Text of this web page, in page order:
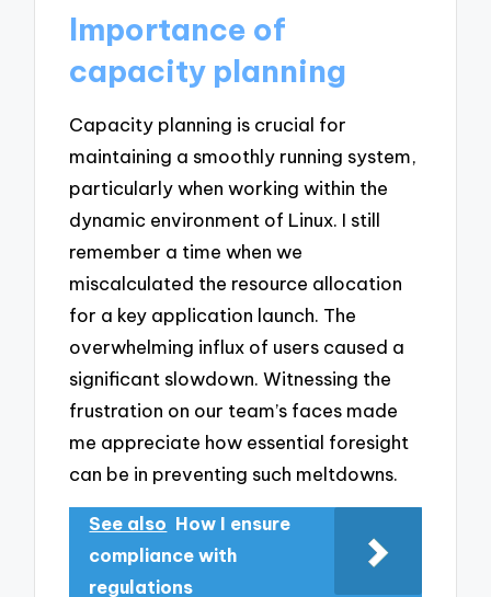
Importance of
capacity planning
Capacity planning is crucial for
maintaining a smoothly running system,
particularly when working within the
dynamic environment of Linux. I still
remember a time when we
miscalculated the resource allocation
for a key application launch. The
overwhelming influx of users caused a
significant slowdown. Witnessing the
frustration on our team’s faces made
me appreciate how essential foresight
can be in preventing such meltdowns.
See also How I ensure
compliance with
regulations